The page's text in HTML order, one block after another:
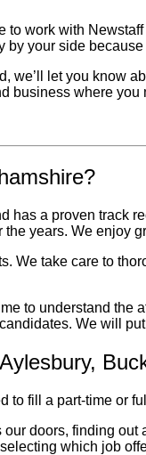
work with
by your side because
let you know
business where
has a proven track
years. We enjoy
We take care to
to understand
We will
to fill a part-time or
doors, finding
which job